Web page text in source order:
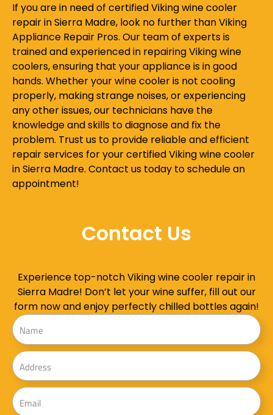
If you are in need of certified Viking wine cooler
repair in Sierra Madre, look no further than Viking
Appliance Repair Pros. Our team of experts is
trained and experienced in repairing Viking wine
coolers, ensuring that your appliance is in good
hands. Whether your wine cooler is not cooling
properly, making strange noises, or experiencing
any other issues, our technicians have the
knowledge and skills to diagnose and fix the
problem. Trust us to provide reliable and efficient
repair services for your certified Viking wine cooler
in Sierra Madre. Contact us today to schedule an
appointment!
Contact Us
Experience top-notch Viking wine cooler repair in
Sierra Madre! Don’t let your wine suffer, fill out our
form now and enjoy perfectly chilled bottles again!
Name
Address
Email